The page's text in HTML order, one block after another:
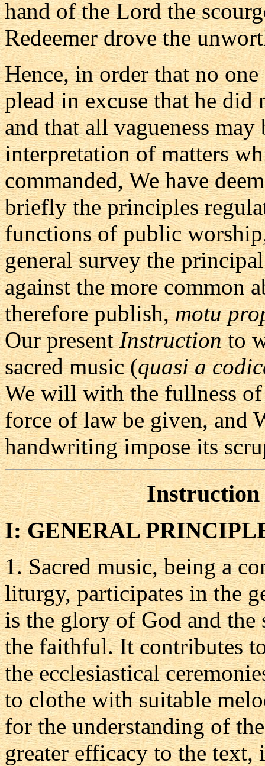
hand of the Lord the
Redeemer drove the
Hence, in order that no
plead in excuse that he
and that all vagueness
interpretation of matters
commanded, We have
briefly the principles
functions of public
general survey the
against the more common
therefore publish,motu
Our presentInstructionto
sacred music (quasi a
We will with the fullness
force of law be given, and
handwriting impose its
Instruction
I: GENERAL
1.Sacred music, being a
liturgy, participates in the
is the glory of God and
the faithful. It contributes
the ecclesiastical
to clothe with suitable
for the understanding of
greater efficacy to the